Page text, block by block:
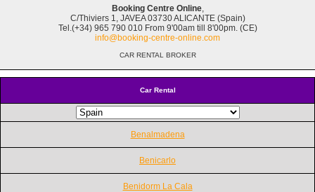
Car Rental
Benalmadena
Benicarlo
Benidorm La Cala
Booking Centre Online,
C/Thiviers 1, JAVEA 03730 ALICANTE (Spain)
Tel.(+34) 965 790 010 From 9'00am till 8'00pm. (CE)
info@booking-centre-online.com
CAR RENTAL BROKER